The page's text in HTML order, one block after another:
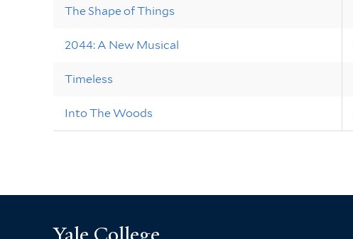
The Shape of Things
2044: A New Musical
Timeless
Into The Woods